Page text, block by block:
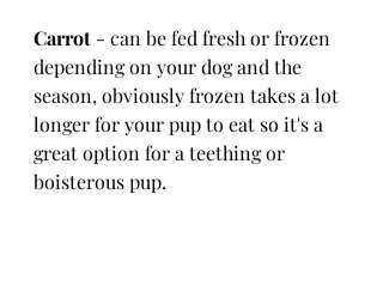
Carrot - can be fed fresh or frozen
depending on your dog and the
season, obviously frozen takes a lot
longer for your pup to eat so it's a
great option for a teething or
boisterous pup.